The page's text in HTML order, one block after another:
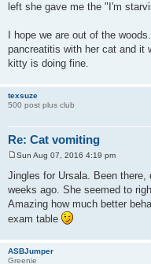
left she gave me the "I'm
I hope we are out of the
pancreatitis with her cat and it
kitty is doing fine.
texsuze
500 post plus club
Re: Cat vomiting
s
t
Sun Aug 07, 2016 4:19 pm
Jingles for Ursala. Been there,
weeks ago. She seemed to
Amazing how much better
exam table
ASBJumper
Greenie